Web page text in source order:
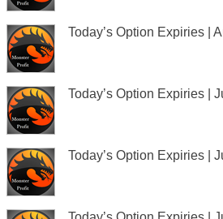
Today’s Option Expiries |
Today’s Option Expiries |
Today’s Option Expiries |